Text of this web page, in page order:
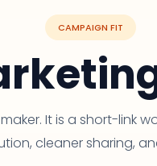
CAMPAIGN FIT
It is a short-link
cleaner sharing,